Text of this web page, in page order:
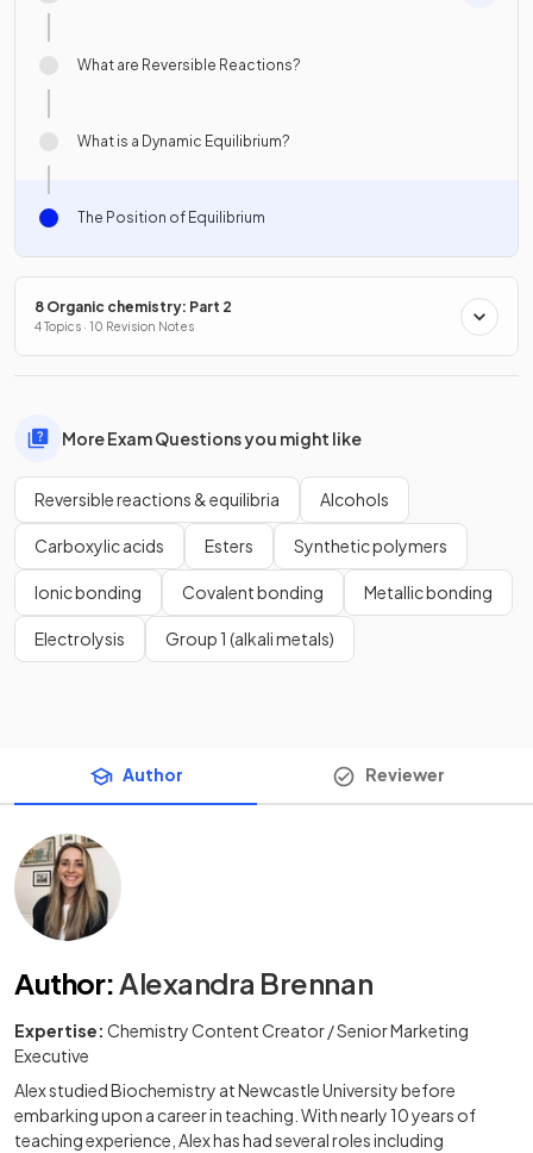
What are Reversible Reactions?
What is a Dynamic Equilibrium?
The Position of Equilibrium
8 Organic chemistry: Part 2
4 Topics · 10 Revision Notes
More Exam Questions you might like
Reversible reactions & equilibria Alcohols
Carboxylic acids Esters Synthetic polymers
Ionic bonding Covalent bonding Metallic bonding
Electrolysis Group 1 (alkali metals)
Author Reviewer
Author:Alexandra Brennan
Expertise: Chemistry Content Creator / Senior Marketing
Executive
Alex studied Biochemistry at Newcastle University before
embarking upon a career in teaching. With nearly 10 years of
teaching experience, Alex has had several roles including